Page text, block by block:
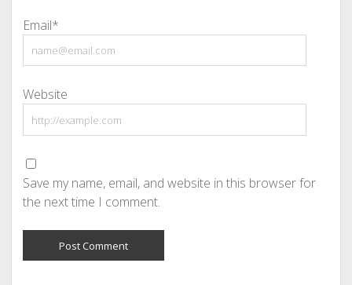
Email*
Website
Save my name, email, and website in this browser for
the next time I comment.